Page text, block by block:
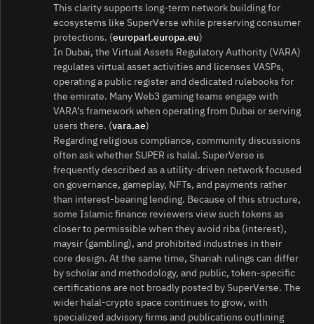
This clarity supports long‑term network building for
ecosystems like SuperVerse while preserving consumer
protections. (europarl.europa.eu)
In Dubai, the Virtual Assets Regulatory Authority (VARA)
regulates virtual asset activities and licenses VASPs,
operating a public register and dedicated rulebooks for
the emirate. Many Web3 gaming teams engage with
VARA’s framework when operating from Dubai or serving
users there. (vara.ae)
Regarding religious compliance, community discussions
often ask whether SUPER is halal. SuperVerse is
frequently described as a utility‑driven network focused
on governance, gameplay, NFTs, and payments rather
than interest‑bearing lending. Because of this structure,
some Islamic finance reviewers view such tokens as
closer to permissible when they avoid riba (interest),
maysir (gambling), and prohibited industries in their
core design. At the same time, Shariah rulings can differ
by scholar and methodology, and public, token‑specific
certifications are not broadly posted by SuperVerse. The
wider halal‑crypto space continues to grow, with
specialized advisory firms and publications outlining